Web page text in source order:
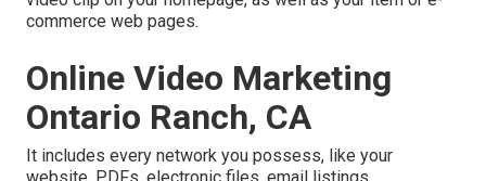
commerce web pages.
Online Video Marketing
Ontario Ranch, CA
It includes every network you possess, like your